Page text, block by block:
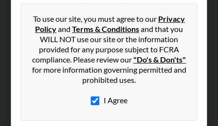
To use our site, you must agree to our Privacy
Policyand Terms & Conditionsand that you
WILL NOT use our site or the information
provided for any purpose subject to FCRA
compliance. Please review our "Do's & Don'ts"
for more information governing permitted and
prohibited uses.
I Agree
Hibu Blog
Careers
Contact Us
SEARCH TOOLS
People Search